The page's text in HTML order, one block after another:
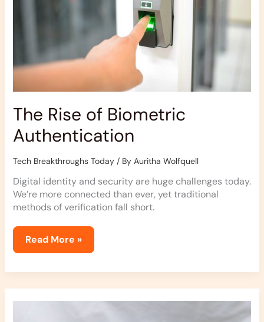
The Rise of Biometric
Authentication
Tech Breakthroughs Today/ By Auritha Wolfquell
Digital identity and security are huge challenges today.
We’re more connected than ever, yet traditional
methods of verification fall short.
Read More »
Quantum
Computing: